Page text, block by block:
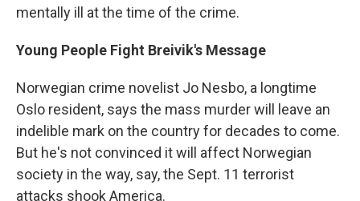
mentally ill at the time of the crime.
Young People Fight Breivik's Message
Norwegian crime novelist Jo Nesbo, a longtime
Oslo resident, says the mass murder will leave an
indelible mark on the country for decades to come.
But he's not convinced it will affect Norwegian
society in the way, say, the Sept. 11 terrorist
attacks shook America.